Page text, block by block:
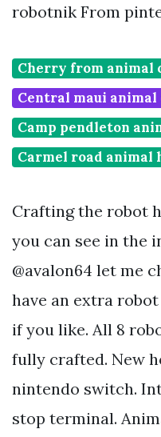
robotnik From
Cherry from animal
Central maui
Camp pendleton
Carmel road animal
Crafting the robot
you can see in the
@avalon64 let me
have an extra
if you like. All 8
fully crafted. New
nintendo switch.
stop terminal.